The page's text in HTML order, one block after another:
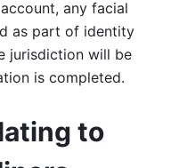
any facial
as part of identity
jurisdiction will be
is completed.
to